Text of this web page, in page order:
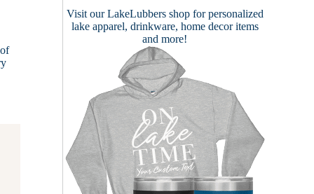
Visit ourLakeLubbers shopfor personalized
lake apparel, drinkware, home decor items
and more!